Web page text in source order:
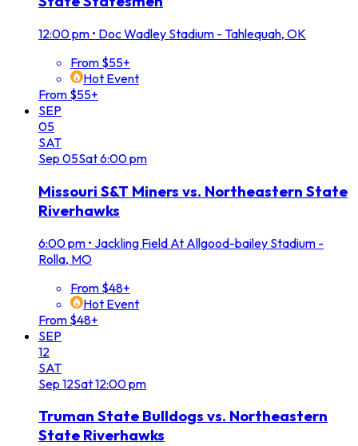
12:00 pm • Doc Wadley Stadium - Tahlequah, OK
From $55+
Hot Event
From $55+
SEP
05
SAT
Sep 05Sat6:00 pm
Missouri S&T Miners vs. Northeastern State
Riverhawks
6:00 pm • Jackling Field At Allgood-bailey Stadium -
Rolla, MO
From $48+
Hot Event
From $48+
SEP
12
SAT
Sep 12Sat12:00 pm
Truman State Bulldogs vs. Northeastern
State Riverhawks